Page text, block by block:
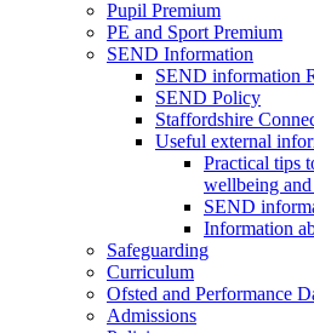
Pupil Premium
PE and Sport Premium
SEND Information
SEND information
SEND Policy
Staffordshire
Useful external
Practical tips
wellbeing
SEND
Information
Safeguarding
Curriculum
Ofsted and Performance
Admissions